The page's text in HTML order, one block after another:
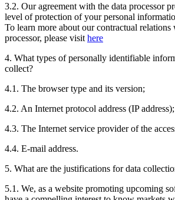
3.2. Our agreement with the data processor
level of protection of your personal
To learn more about our contractual relations
processor, please visit here
4. What types of personally identifiable
collect?
4.1. The browser type and its version;
4.2. An Internet protocol address (IP address);
4.3. The Internet service provider of the
4.4. E-mail address.
5. What are the justifications for data
5.1. We, as a website promoting upcoming